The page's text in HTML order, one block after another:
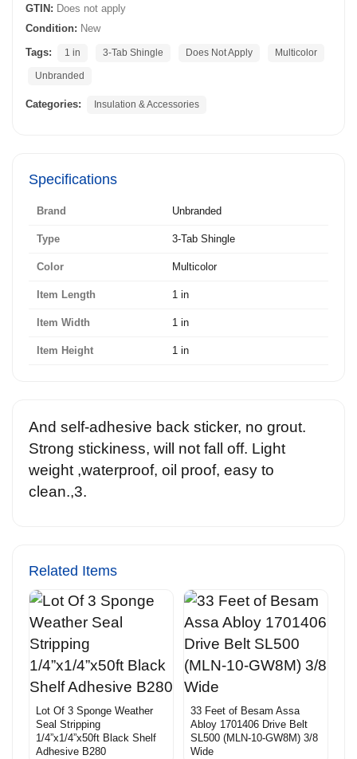
GTIN: Does not apply
Condition: New
Tags:
1 in 3-Tab Shingle Does Not Apply Multicolor
Unbranded
Categories: Insulation & Accessories
Specifications
Brand Unbranded
Type 3-Tab Shingle
Color Multicolor
Item Length 1 in
Item Width 1 in
Item Height 1 in
And self-adhesive back sticker, no grout.
Strong stickiness, will not fall off. Light
weight ,waterproof, oil proof, easy to
clean.,3.
Related Items
Lot Of 3 Sponge Weather
Seal Stripping
1/4”x1/4”x50ft Black Shelf
Adhesive B280
33 Feet of Besam Assa
Abloy 1701406 Drive Belt
SL500 (MLN-10-GW8M) 3/8
Wide